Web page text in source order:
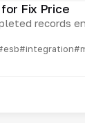
Fix Price
records
#integration